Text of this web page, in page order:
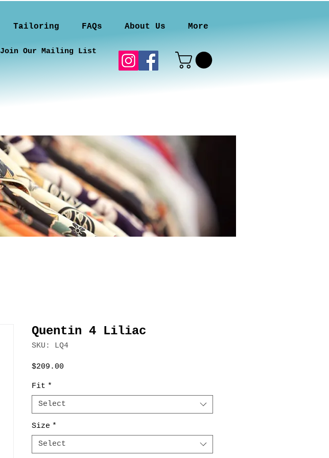
Tailoring FAQs About Us More
Join Our Mailing List
Quentin 4 Liliac
SKU: LQ4
$209.00
Fit *
Select
Size *
Select